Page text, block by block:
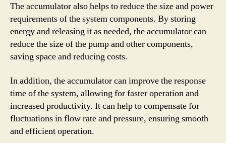
The accumulator also helps to reduce the size and power
requirements of the system components. By storing
energy and releasing it as needed, the accumulator can
reduce the size of the pump and other components,
saving space and reducing costs.
In addition, the accumulator can improve the response
time of the system, allowing for faster operation and
increased productivity. It can help to compensate for
fluctuations in flow rate and pressure, ensuring smooth
and efficient operation.